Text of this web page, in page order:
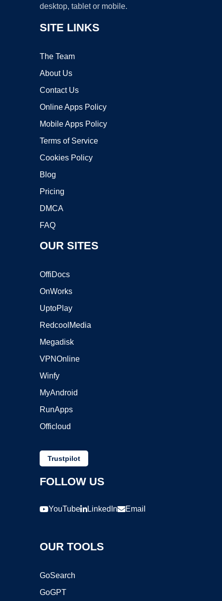
desktop, tablet or mobile.
SITE LINKS
The Team
About Us
Contact Us
Online Apps Policy
Mobile Apps Policy
Terms of Service
Cookies Policy
Blog
Pricing
DMCA
FAQ
OUR SITES
OffiDocs
OnWorks
UptoPlay
RedcoolMedia
Megadisk
VPNOnline
Winfy
MyAndroid
RunApps
Officloud
Trustpilot
FOLLOW US
YouTube LinkedIn Email
OUR TOOLS
GoSearch
GoGPT